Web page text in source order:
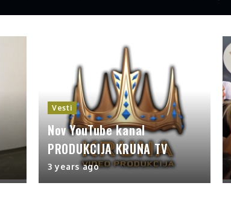
Vesti
Nov YouTube kanal
PRODUKCIJA KRUNA TV
3 years ago